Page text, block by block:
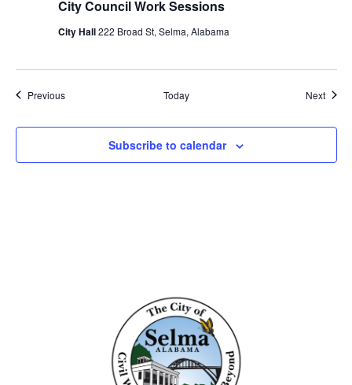
City Council Work Sessions
City Hall222 Broad St, Selma, Alabama
PreviousEvents Today Next
Subscribe to calendar